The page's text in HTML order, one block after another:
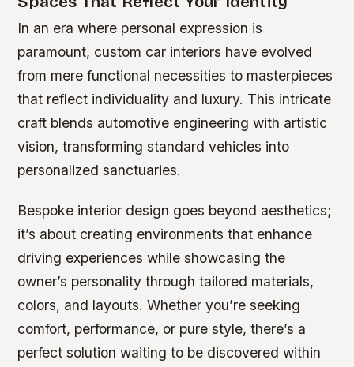
In an era where personal expression is
paramount, custom car interiors have evolved
from mere functional necessities to masterpieces
that reflect individuality and luxury. This intricate
craft blends automotive engineering with artistic
vision, transforming standard vehicles into
personalized sanctuaries.
Bespoke interior design goes beyond aesthetics;
it’s about creating environments that enhance
driving experiences while showcasing the
owner’s personality through tailored materials,
colors, and layouts. Whether you’re seeking
comfort, performance, or pure style, there’s a
perfect solution waiting to be discovered within